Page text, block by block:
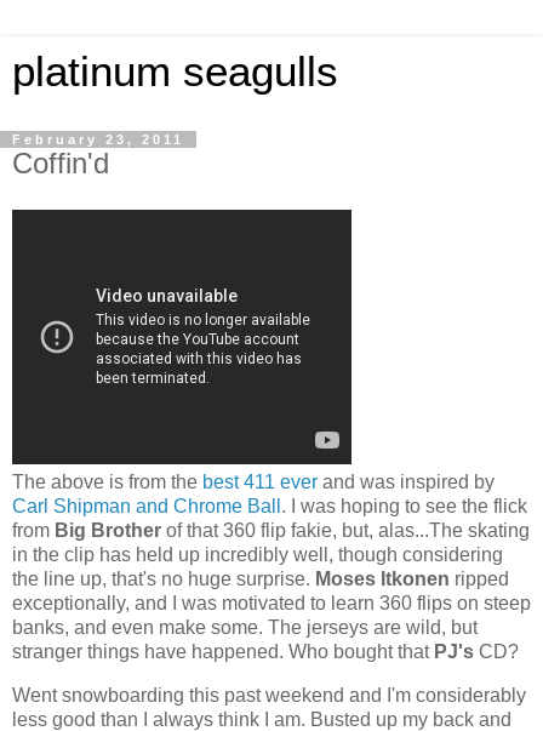
platinum seagulls
February 23, 2011
Coffin'd
The above is from the best 411 ever and was inspired by
Carl Shipman and Chrome Ball . I was hoping to see the flick
from Big Brother of that 360 flip fakie, but, alas...The skating
in the clip has held up incredibly well, though considering
the line up, that's no huge surprise. Moses Itkonen ripped
exceptionally, and I was motivated to learn 360 flips on steep
banks, and even make some. The jerseys are wild, but
stranger things have happened. Who bought that PJ's CD?
Went snowboarding this past weekend and I'm considerably
less good than I always think I am. Busted up my back and